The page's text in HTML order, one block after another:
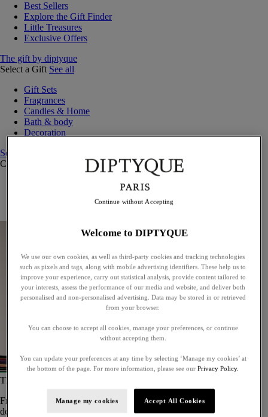
Best Sellers
Explore the Gift Finder
Little Treasures
Exclusive Offers
The gift by diptyque
Select a Gift See all
Gift Sets
Fragrances
Candles & Home
Bath & body
Decoration
See all
Curated Gift Guides
Something Unexpected
The Art of Gifting
From timeless candles to iconic scents, Diptyque offers elegant gifts
designed to delight at every celebration.
Welcome to DIPTYQUE
We use our own cookies, as well as third-party cookies and tracking technologies
such as pixels and tags, along with mobile advertising identifiers. These help us to
improve your experience, carry out statistical analysis, provide content tailored to
your interests, assess the performance of our media and website, and deliver both
personalised and non-personalised advertising. Data may be stored in or retrieved
from your browser.
You can choose to accept all cookies, manage your preferences, or continue
without accepting them.
You can update your preferences at any time by selecting ‘Manage my cookies’ at
the bottom of the page. For more information, please see our Privacy Policy.
Manage my cookies Accept All Cookies
Continue without Accepting